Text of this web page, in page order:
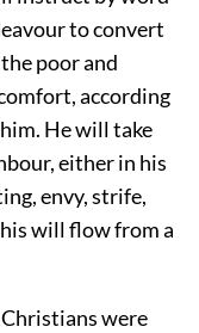
to convert
poor and
according
He will take
either in his
envy, strife,
will flow from a
were